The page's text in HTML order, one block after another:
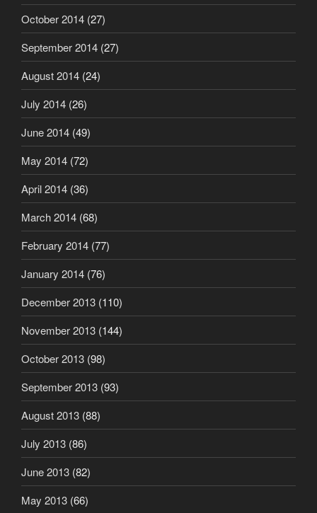
October 2014 (27)
September 2014 (27)
August 2014 (24)
July 2014 (26)
June 2014 (49)
May 2014 (72)
April 2014 (36)
March 2014 (68)
February 2014 (77)
January 2014 (76)
December 2013 (110)
November 2013 (144)
October 2013 (98)
September 2013 (93)
August 2013 (88)
July 2013 (86)
June 2013 (82)
May 2013 (66)